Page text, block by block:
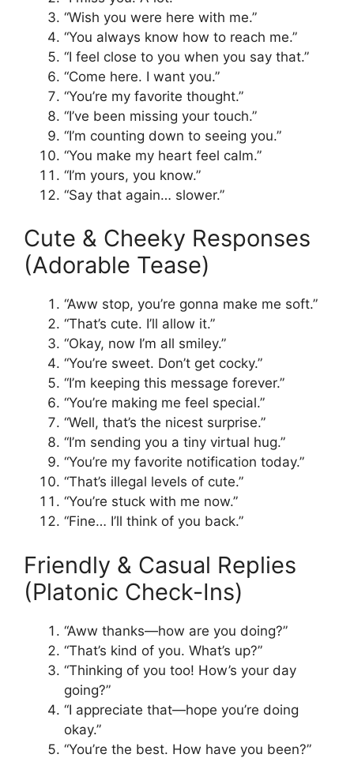
“Wish you were here with me.”
“You always know how to reach me.”
“I feel close to you when you say that.”
“Come here. I want you.”
“You’re my favorite thought.”
“I’ve been missing your touch.”
“I’m counting down to seeing you.”
“You make my heart feel calm.”
“I’m yours, you know.”
“Say that again… slower.”
Cute & Cheeky Responses
(Adorable Tease)
“Aww stop, you’re gonna make me soft.”
“That’s cute. I’ll allow it.”
“Okay, now I’m all smiley.”
“You’re sweet. Don’t get cocky.”
“I’m keeping this message forever.”
“You’re making me feel special.”
“Well, that’s the nicest surprise.”
“I’m sending you a tiny virtual hug.”
“You’re my favorite notification today.”
“That’s illegal levels of cute.”
“You’re stuck with me now.”
“Fine… I’ll think of you back.”
Friendly & Casual Replies
(Platonic Check-Ins)
“Aww thanks—how are you doing?”
“That’s kind of you. What’s up?”
“Thinking of you too! How’s your day
going?”
“I appreciate that—hope you’re doing
okay.”
“You’re the best. How have you been?”